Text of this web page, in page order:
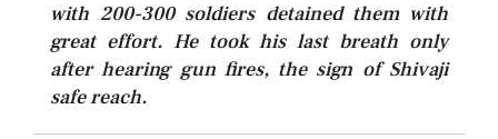
with 200-300 soldiers detained them with
great effort. He took his last breath only
after hearing gun fires, the sign of Shivaji
safe reach.